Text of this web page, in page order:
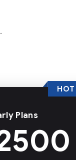
Plans
HOT